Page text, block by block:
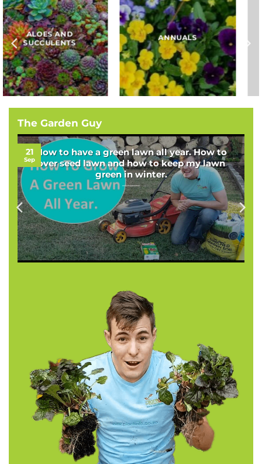
BAMBOOS, GRASSES
AND SEDGES
BULBS
The Garden Guy
How to have a green lawn all year. How to
over seed lawn and how to keep my lawn
green in winter.
21
Sep